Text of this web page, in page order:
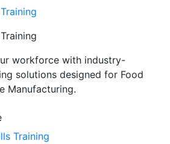
workforce with industry-
solutions designed for Food
Manufacturing.
Training